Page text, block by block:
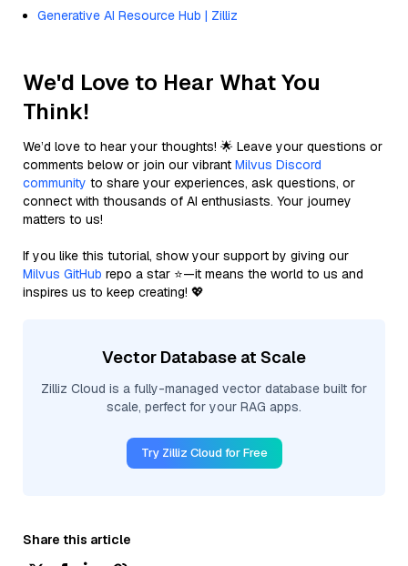
Generative AI Resource Hub | Zilliz
We'd Love to Hear What You
Think!
We’d love to hear your thoughts! 🌟 Leave your questions or
comments below or join our vibrant Milvus Discord
community to share your experiences, ask questions, or
connect with thousands of AI enthusiasts. Your journey
matters to us!
If you like this tutorial, show your support by giving our
Milvus GitHub repo a star ⭐—it means the world to us and
inspires us to keep creating! 💖
Vector Database at Scale
Zilliz Cloud is a fully-managed vector database built for
scale, perfect for your RAG apps.
Try Zilliz Cloud for Free
Share this article